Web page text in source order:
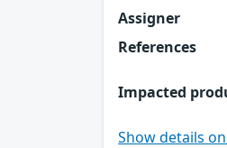
Assigner
References
Impacted
Show details